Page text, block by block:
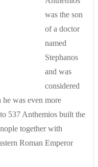
was the son
of a doctor
named
Stephanos
and was
considered
was even more
537 Anthemios built the
together with
Roman Emperor